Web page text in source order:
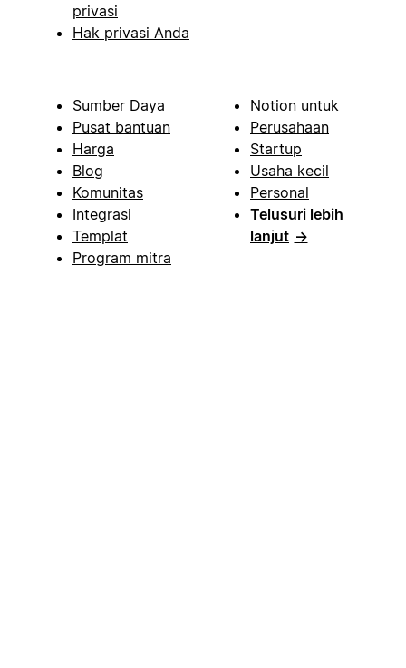
privasi
Hak privasi Anda
Sumber Daya
Pusat bantuan
Harga
Blog
Komunitas
Integrasi
Templat
Program mitra
Notion untuk
Perusahaan
Startup
Usaha kecil
Personal
Telusuri lebih
lanjut →